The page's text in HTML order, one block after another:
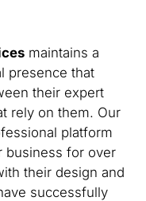
maintains a
presence that
their expert
rely on them. Our
platform
business for over
their design and
successfully